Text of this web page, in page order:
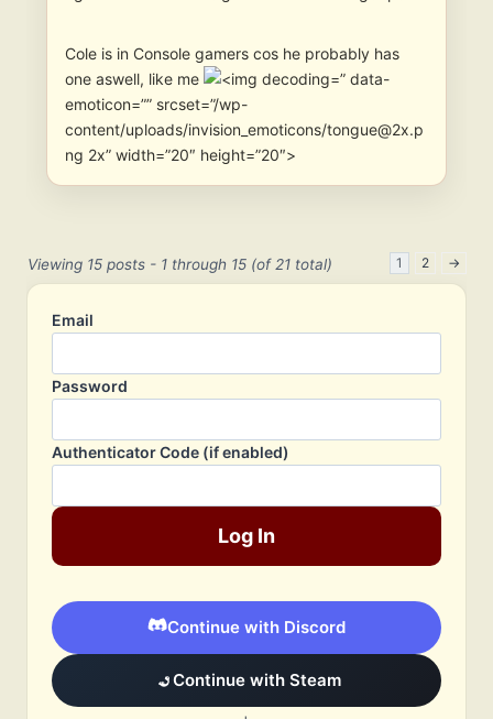
Cole is in Console gamers cos he probably has
one aswell, like me
” data-
emoticon=”” srcset=”/wp-
content/uploads/invision_emoticons/tongue@2x.p
ng 2x” width=”20″ height=”20″>
Viewing 15 posts - 1 through 15 (of 21 total) 1 2 →
Email
Password
Authenticator Code (if enabled)
Log In
Continue with Discord
Continue with Steam